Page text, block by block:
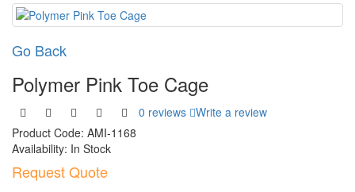
Go Back
Polymer Pink Toe Cage
0 reviews Write a review
Product Code: AMI-1168
Availability: In Stock
Request Quote